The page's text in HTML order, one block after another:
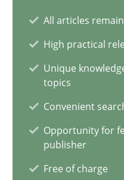
All articles
High practical
Unique
topics
Convenient
Opportunity for
publisher
Free of charge
Implementation and Future
Practice Cross-discipline